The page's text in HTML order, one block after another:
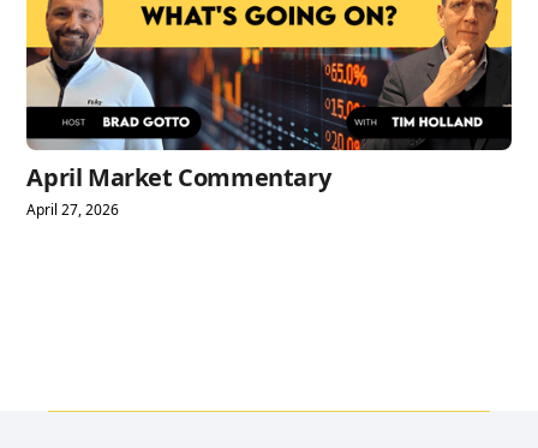
April Market Commentary
April 27, 2026